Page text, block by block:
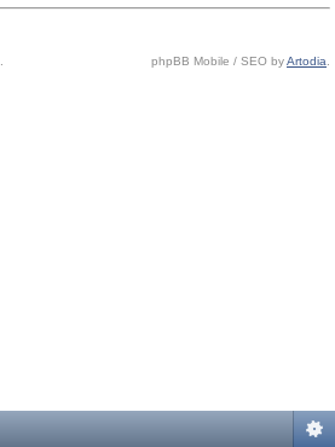
phpBB Mobile / SEO byArtodia